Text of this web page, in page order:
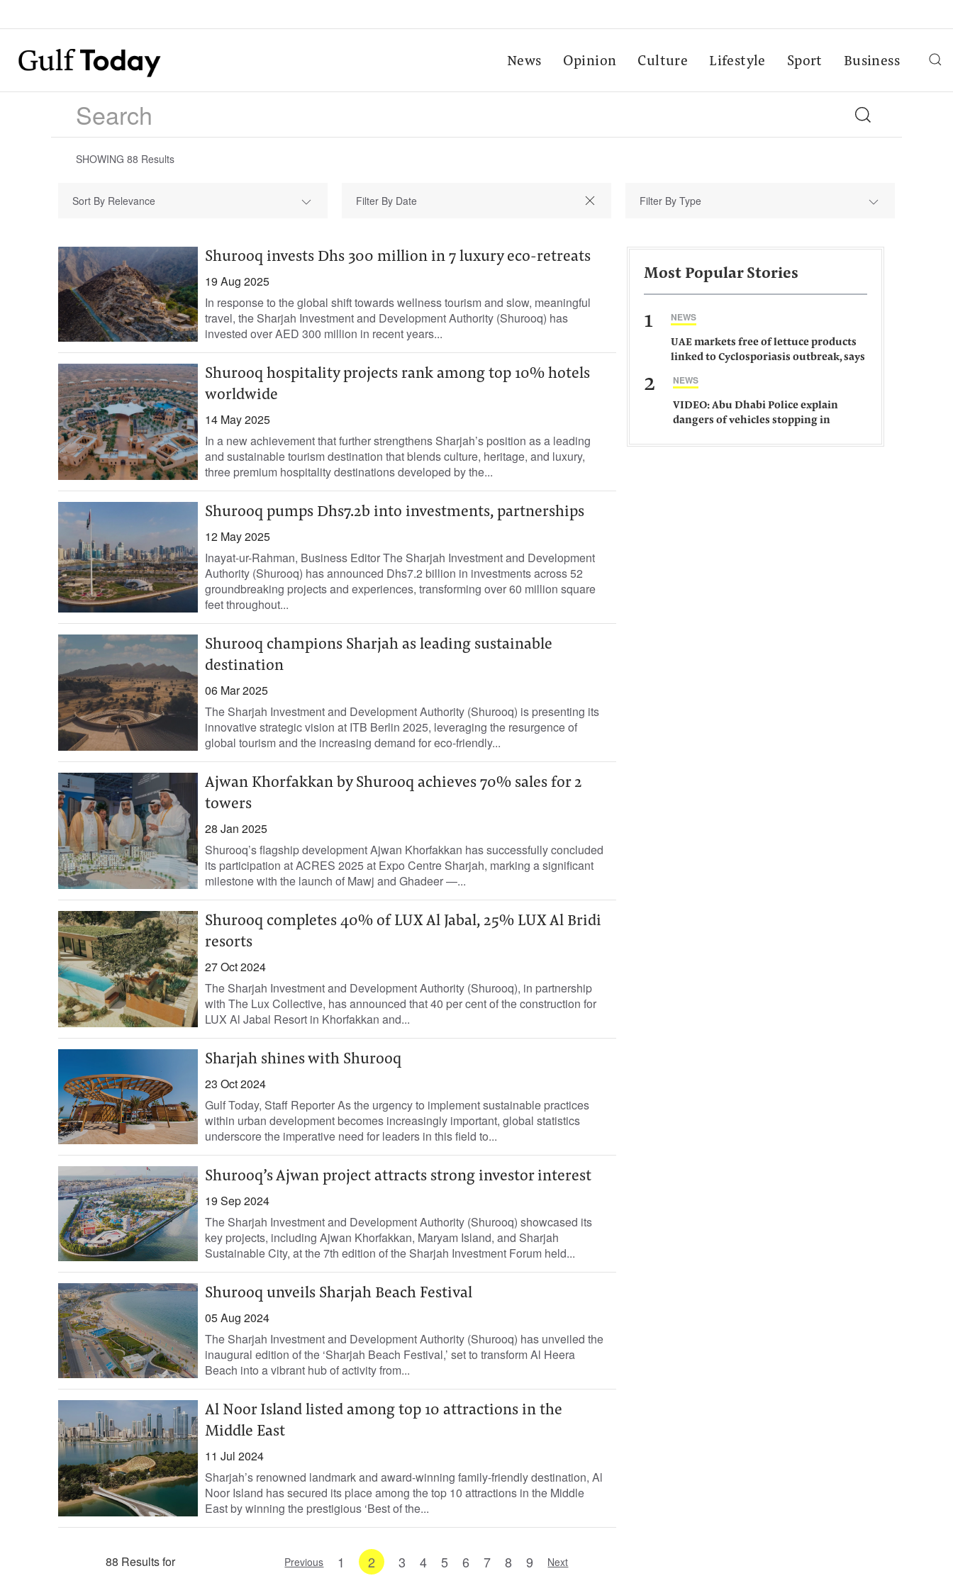
News Opinion Culture Lifestyle Sport Business
SHOWING 88 Results
Sort By Relevance Filter By Type
Shurooq invests Dhs 300 million in 7 luxury eco-retreats
19 Aug 2025
In response to the global shift towards wellness tourism and slow, meaningful
travel, the Sharjah Investment and Development Authority (Shurooq) has
invested over AED 300 million in recent years...
Shurooq hospitality projects rank among top 10% hotels
worldwide
14 May 2025
In a new achievement that further strengthens Sharjah’s position as a leading
and sustainable tourism destination that blends culture, heritage, and luxury,
three premium hospitality destinations developed by the...
Shurooq pumps Dhs7.2b into investments, partnerships
12 May 2025
Inayat-ur-Rahman, Business Editor The Sharjah Investment and Development
Authority (Shurooq) has announced Dhs7.2 billion in investments across 52
groundbreaking projects and experiences, transforming over 60 million square
feet throughout...
Shurooq champions Sharjah as leading sustainable
destination
06 Mar 2025
The Sharjah Investment and Development Authority (Shurooq) is presenting its
innovative strategic vision at ITB Berlin 2025, leveraging the resurgence of
global tourism and the increasing demand for eco-friendly...
Ajwan Khorfakkan by Shurooq achieves 70% sales for 2
towers
28 Jan 2025
Shurooq’s flagship development Ajwan Khorfakkan has successfully concluded
its participation at ACRES 2025 at Expo Centre Sharjah, marking a significant
milestone with the launch of Mawj and Ghadeer —...
Shurooq completes 40% of LUX Al Jabal, 25% LUX Al Bridi
resorts
27 Oct 2024
The Sharjah Investment and Development Authority (Shurooq), in partnership
with The Lux Collective, has announced that 40 per cent of the construction for
LUX Al Jabal Resort in Khorfakkan and...
Sharjah shines with Shurooq
23 Oct 2024
Gulf Today, Staff Reporter As the urgency to implement sustainable practices
within urban development becomes increasingly important, global statistics
underscore the imperative need for leaders in this field to...
Shurooq’s Ajwan project attracts strong investor interest
19 Sep 2024
The Sharjah Investment and Development Authority (Shurooq) showcased its
key projects, including Ajwan Khorfakkan, Maryam Island, and Sharjah
Sustainable City, at the 7th edition of the Sharjah Investment Forum held...
Shurooq unveils Sharjah Beach Festival
05 Aug 2024
The Sharjah Investment and Development Authority (Shurooq) has unveiled the
inaugural edition of the ‘Sharjah Beach Festival,’ set to transform Al Heera
Beach into a vibrant hub of activity from...
Al Noor Island listed among top 10 attractions in the
Middle East
11 Jul 2024
Sharjah’s renowned landmark and award-winning family-friendly destination, Al
Noor Island has secured its place among the top 10 attractions in the Middle
East by winning the prestigious ‘Best of the...
88 Results for Previous 1 2 3 4 5 6 7 8 9 Next
Most Popular Stories
1 NEWS
UAE markets free of lettuce products
linked to Cyclosporiasis outbreak, says
2 NEWS
VIDEO: Abu Dhabi Police explain
dangers of vehicles stopping in